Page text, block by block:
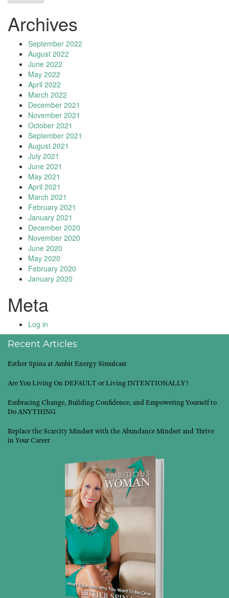
Archives
September 2022
August 2022
June 2022
May 2022
April 2022
March 2022
December 2021
November 2021
October 2021
September 2021
August 2021
July 2021
June 2021
May 2021
April 2021
March 2021
February 2021
January 2021
December 2020
November 2020
June 2020
May 2020
February 2020
January 2020
Meta
Log in
Recent Articles
Esther Spina at Ambit Energy Simulcast
Are You Living On DEFAULT or Living INTENTIONALLY?
Embracing Change, Building Confidence, and Empowering Yourself to
Do ANYTHING
Replace the Scarcity Mindset with the Abundance Mindset and Thrive
in Your Career